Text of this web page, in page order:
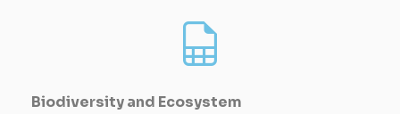
Biodiversity and Ecosystem